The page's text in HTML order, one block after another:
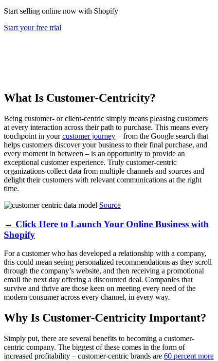
Start selling online now with Shopify
Start your free trial
What Is Customer-Centricity?
Being customer- or client-centric simply means pleasing customers
at every interaction across their path to purchase. This means every
touchpoint in yourcustomer journey – from the Google search that
helps customers discover your business to their final purchase, and
every moment in between – is an opportunity to provide an
exceptional customer experience. Truly customer-centric
organizations collect data from multiple channels and sources and
delight their customers with relevant communications at the right
time.
Source
→ Click Here to Launch Your Online Business with
Shopify
For a customer who has developed a relationship with a company,
this could mean seeing personalized recommendations as they scroll
through the company’s website, and then receiving a promotional
email the next day offering a discounted deal. Companies that
survive and thrive are those keen on meeting every need of the
modern consumer across every channel, in every way.
Why Is Customer-Centricity Important?
Simply put, there are several benefits to becoming a customer-
centric company. The biggest of these comes in the form of
increased profitability – customer-centric brands are 60 percent more